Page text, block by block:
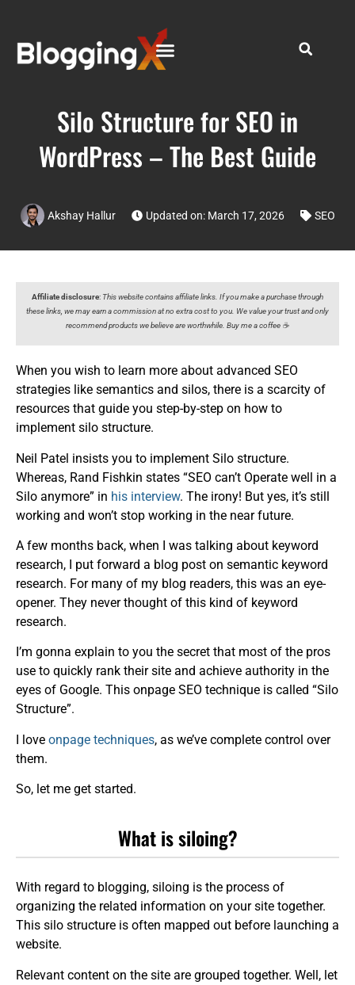
Silo Structure for SEO in
WordPress – The Best Guide
Akshay Hallur Updated on: March 17, 2026 SEO
Affiliate disclosure: This website contains affiliate links. If you make a purchase through
these links, we may earn a commission at no extra cost to you. We value your trust and only
recommend products we believe are worthwhile. Buy me a coffee ☕️
When you wish to learn more about advanced SEO
strategies like semantics and silos, there is a scarcity of
resources that guide you step-by-step on how to
implement silo structure.
Neil Patel insists you to implement Silo structure.
Whereas, Rand Fishkin states “SEO can’t Operate well in a
Silo anymore” in his interview. The irony! But yes, it’s still
working and won’t stop working in the near future.
A few months back, when I was talking about keyword
research, I put forward a blog post on semantic keyword
research. For many of my blog readers, this was an eye-
opener. They never thought of this kind of keyword
research.
I’m gonna explain to you the secret that most of the pros
use to quickly rank their site and achieve authority in the
eyes of Google. This onpage SEO technique is called “Silo
Structure”.
I love onpage techniques, as we’ve complete control over
them.
So, let me get started.
What is siloing?
With regard to blogging, siloing is the process of
organizing the related information on your site together.
This silo structure is often mapped out before launching a
website.
Relevant content on the site are grouped together. Well, let